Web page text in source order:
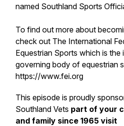
named Southland Sports
To find out more about
check out The International
Equestrian Sports which is the
governing body of equestrian
https://www.fei.org
This episode is proudly
Southland Vets part of your
and family since 1965 visit